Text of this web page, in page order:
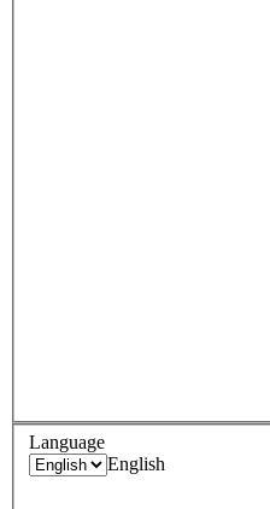
Language
English